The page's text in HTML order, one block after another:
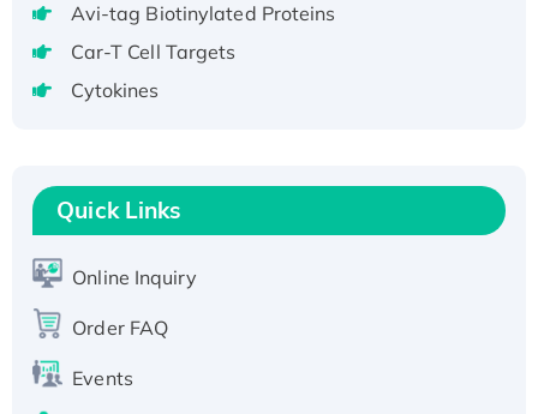
aa), His-SUMO-tagged
Recombinant Human GNL2 Protein, GST-
tagged
T7/His-tagged
Active Recombinant Human SIRT1 (Active),
His-tagged
His-tagged
Avi-tag Biotinylated Proteins
Car-T Cell Targets
Cytokines
Quick Links
Online Inquiry
Order FAQ
Events